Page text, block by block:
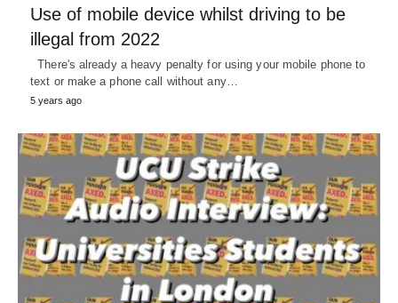
Use of mobile device whilst driving to be
illegal from 2022
There's already a heavy penalty for using your mobile phone to
text or make a phone call without any…
5 years ago